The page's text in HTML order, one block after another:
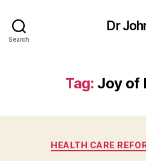
Search
Dr
Tag: Joy of
HEALTH CARE